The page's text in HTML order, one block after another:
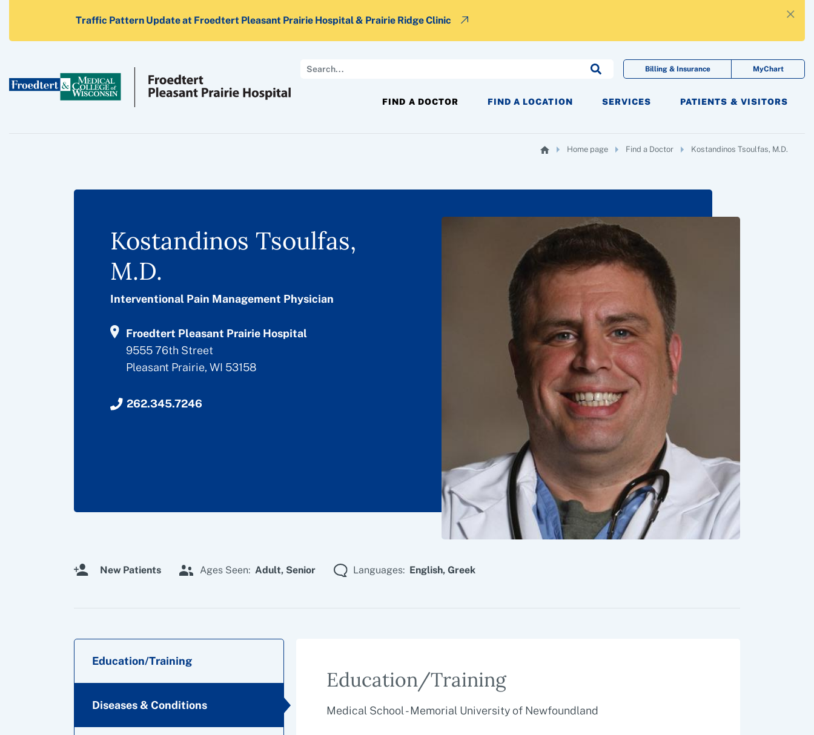
×
Traffic Pattern Update at Froedtert Pleasant Prairie Hospital & Prairie Ridge Clinic
FIND A DOCTOR FIND A LOCATION SERVICES PATIENTS & VISITORS
Search Billing & Insurance MyChart
Home page Find a Doctor Kostandinos Tsoulfas, M.D.
Kostandinos Tsoulfas,
M.D.
Interventional Pain Management Physician
Froedtert Pleasant Prairie Hospital
9555 76th Street
Pleasant Prairie, WI 53158
262.345.7246
New Patients Ages Seen: Adult, Senior Languages: English, Greek
Education/Training
Diseases & Conditions
Education/Training
Medical School - Memorial University of Newfoundland